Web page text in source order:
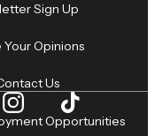
Sign Up
Your Opinions
Us
Opportunities